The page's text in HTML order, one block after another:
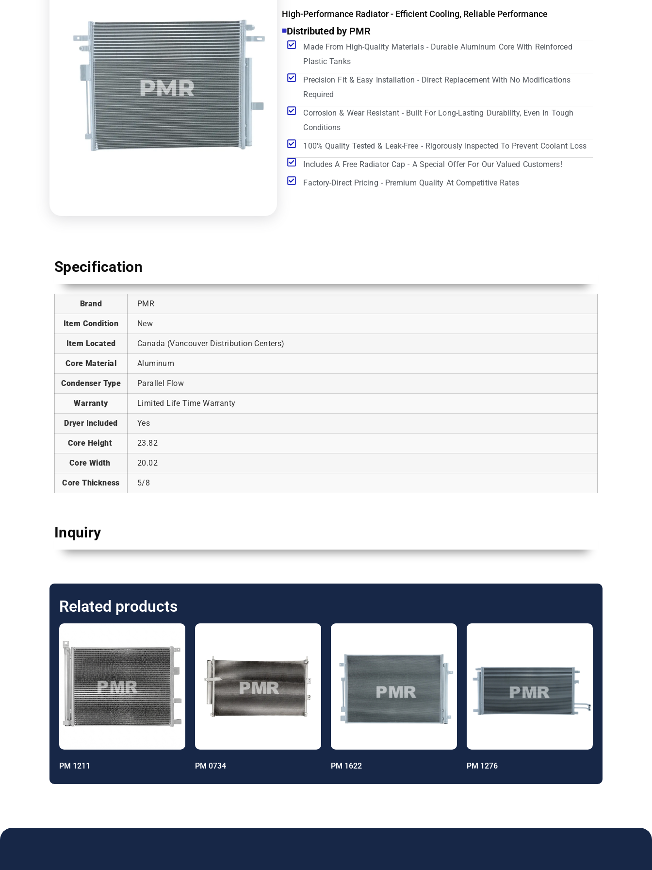
High-Performance Radiator - Efficient Cooling, Reliable Performance
Distributed by PMR
Made From High-Quality Materials - Durable Aluminum Core With Reinforced
Plastic Tanks
Precision Fit & Easy Installation - Direct Replacement With No Modifications
Required
Corrosion & Wear Resistant - Built For Long-Lasting Durability, Even In Tough
Conditions
100% Quality Tested & Leak-Free - Rigorously Inspected To Prevent Coolant Loss
Includes A Free Radiator Cap - A Special Offer For Our Valued Customers!
Factory-Direct Pricing - Premium Quality At Competitive Rates
Specification
Brand PMR
Item Condition New
Item Located Canada (Vancouver Distribution Centers)
Core Material Aluminum
Condenser Type Parallel Flow
Warranty Limited Life Time Warranty
Dryer Included Yes
Core Height 23.82
Core Width 20.02
Core Thickness 5/8
Inquiry
Related products
PM 1211 PM 0734 PM 1622 PM 1276